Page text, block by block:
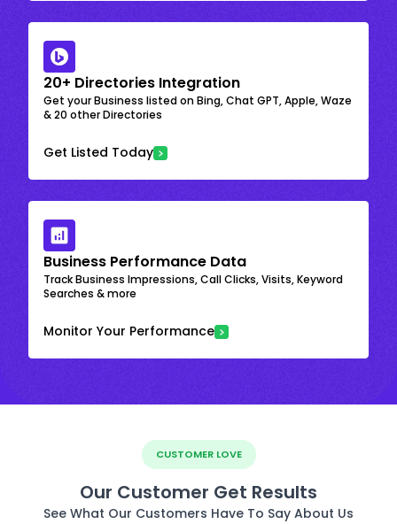
20+ Directories Integration
Get your Business listed on Bing, Chat GPT, Apple, Waze
& 20 other Directories
Get Listed Today
Business Performance Data
Track Business Impressions, Call Clicks, Visits, Keyword
Searches & more
Monitor Your Performance
CUSTOMER LOVE
Our Customer Get Results
See What Our Customers Have To Say About Us